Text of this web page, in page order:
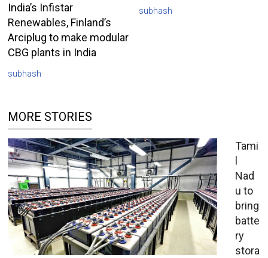
India’s Infistar
Renewables, Finland’s
Arciplug to make modular
CBG plants in India
subhash
subhash
MORE STORIES
Tami
l
Nad
u to
bring
batte
ry
stora